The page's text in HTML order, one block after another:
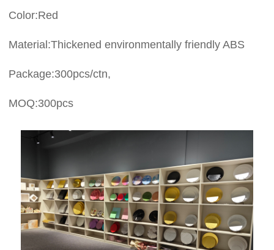
Color:Red
Material:Thickened environmentally friendly ABS
Package:300pcs/ctn,
MOQ:300pcs